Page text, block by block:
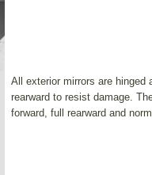
All exterior mirrors are hinged
rearward to resist damage.
forward, full rearward and